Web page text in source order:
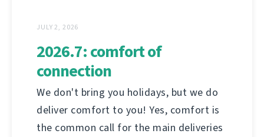
JULY 2, 2026
2026.7: comfort of
connection
We don't bring you holidays, but we do
deliver comfort to you! Yes, comfort is
the common call for the main deliveries